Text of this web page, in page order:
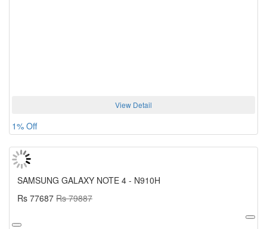
View Detail
1% Off
SAMSUNG GALAXY NOTE 4 - N910H
Rs 77687 Rs 79887